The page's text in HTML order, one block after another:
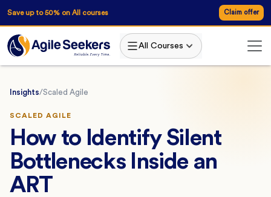
Save up to 50% on All courses Claim offer
All Courses
Insights/Scaled Agile
SCALED AGILE
How to Identify Silent
Bottlenecks Inside an
ART